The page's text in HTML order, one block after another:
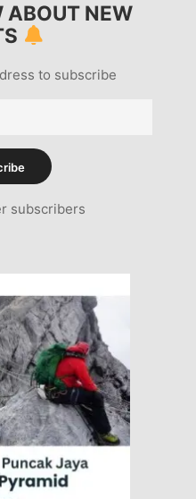
ABOUT NEW
to subscribe
subscribers